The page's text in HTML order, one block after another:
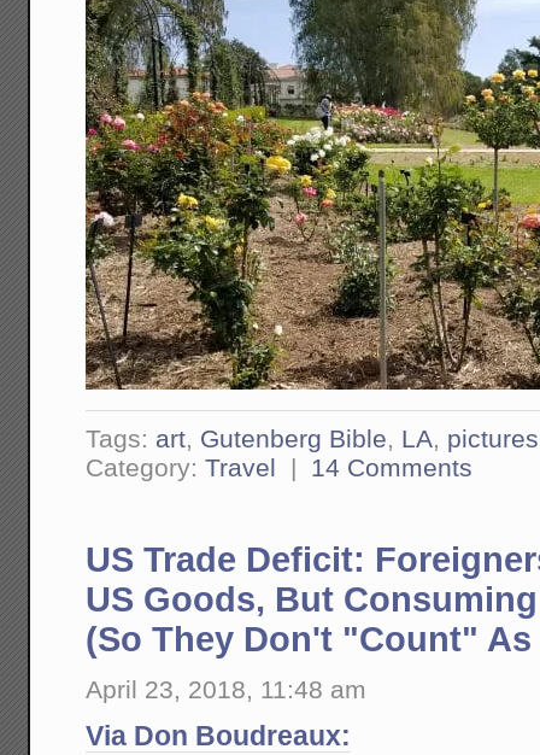
Tags: art, Gutenberg Bible, LA, pictures
Category:Travel | 14 Comments
US Trade Deficit:
US Goods, But
(So They Don't "Count"
April 23, 2018, 11:48 am
Via Don Boudreaux: